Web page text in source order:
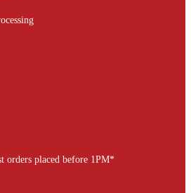
orders placed before 1PM*